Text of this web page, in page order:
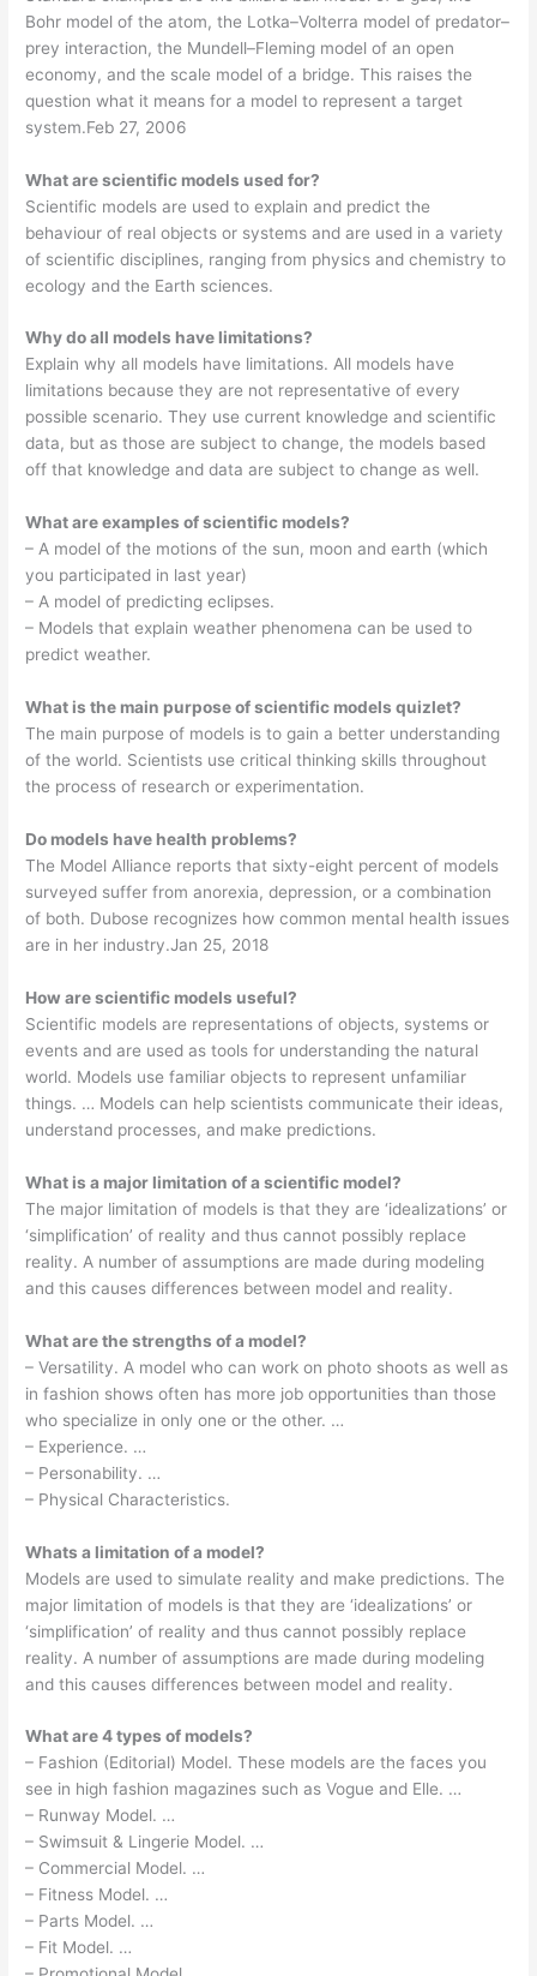
Bohr model of the atom, the Lotka–Volterra model of predator–
prey interaction, the Mundell–Fleming model of an open
economy, and the scale model of a bridge. This raises the
question what it means for a model to represent a target
system.Feb 27, 2006
What are scientific models used for?
Scientific models are used to explain and predict the
behaviour of real objects or systems and are used in a variety
of scientific disciplines, ranging from physics and chemistry to
ecology and the Earth sciences.
Why do all models have limitations?
Explain why all models have limitations. All models have
limitations because they are not representative of every
possible scenario. They use current knowledge and scientific
data, but as those are subject to change, the models based
off that knowledge and data are subject to change as well.
What are examples of scientific models?
– A model of the motions of the sun, moon and earth (which
you participated in last year)
– A model of predicting eclipses.
– Models that explain weather phenomena can be used to
predict weather.
What is the main purpose of scientific models quizlet?
The main purpose of models is to gain a better understanding
of the world. Scientists use critical thinking skills throughout
the process of research or experimentation.
Do models have health problems?
The Model Alliance reports that sixty-eight percent of models
surveyed suffer from anorexia, depression, or a combination
of both. Dubose recognizes how common mental health issues
are in her industry.Jan 25, 2018
How are scientific models useful?
Scientific models are representations of objects, systems or
events and are used as tools for understanding the natural
world. Models use familiar objects to represent unfamiliar
things. … Models can help scientists communicate their ideas,
understand processes, and make predictions.
What is a major limitation of a scientific model?
The major limitation of models is that they are ‘idealizations’ or
‘simplification’ of reality and thus cannot possibly replace
reality. A number of assumptions are made during modeling
and this causes differences between model and reality.
What are the strengths of a model?
– Versatility. A model who can work on photo shoots as well as
in fashion shows often has more job opportunities than those
who specialize in only one or the other. …
– Experience. …
– Personability. …
– Physical Characteristics.
Whats a limitation of a model?
Models are used to simulate reality and make predictions. The
major limitation of models is that they are ‘idealizations’ or
‘simplification’ of reality and thus cannot possibly replace
reality. A number of assumptions are made during modeling
and this causes differences between model and reality.
What are 4 types of models?
– Fashion (Editorial) Model. These models are the faces you
see in high fashion magazines such as Vogue and Elle. …
– Runway Model. …
– Swimsuit & Lingerie Model. …
– Commercial Model. …
– Fitness Model. …
– Parts Model. …
– Fit Model. …